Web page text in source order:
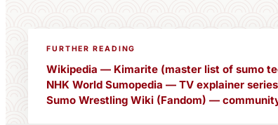
FURTHER READING
Wikipedia — Kimarite (master list of sumo
NHK World Sumopedia — TV explainer
Sumo Wrestling Wiki (Fandom) —